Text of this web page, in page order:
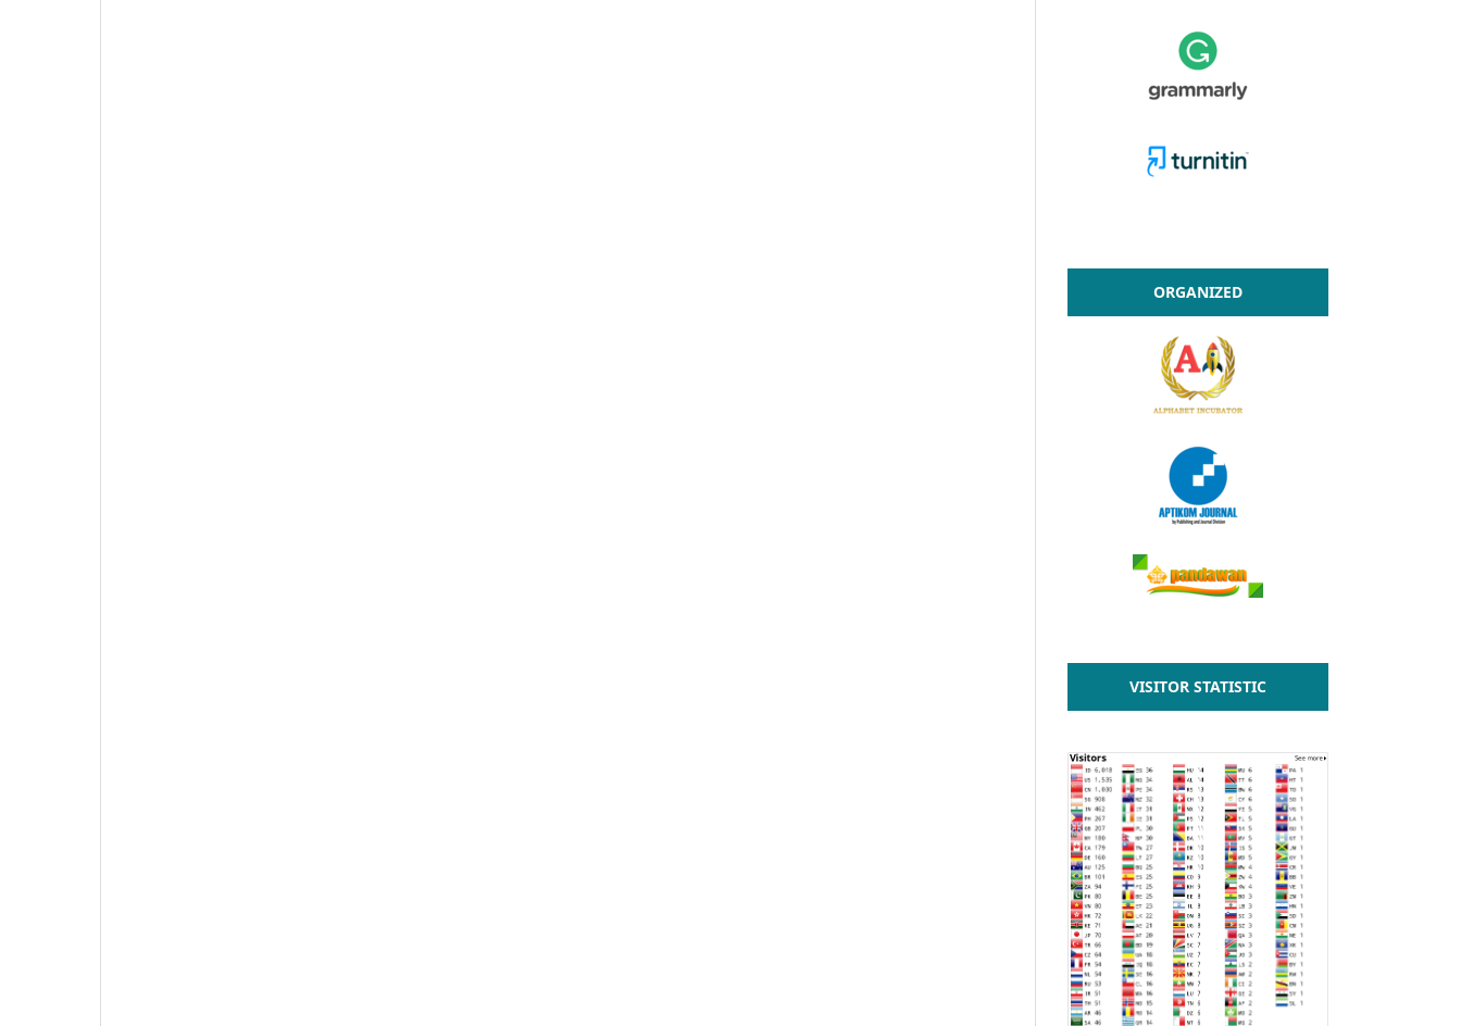
ORGANIZED
VISITOR STATISTIC